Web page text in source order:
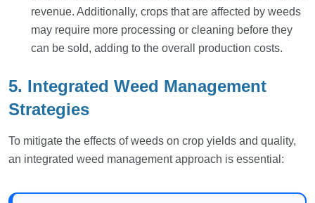
revenue. Additionally, crops that are affected by weeds
may require more processing or cleaning before they
can be sold, adding to the overall production costs.
5. Integrated Weed Management
Strategies
To mitigate the effects of weeds on crop yields and quality,
an integrated weed management approach is essential: